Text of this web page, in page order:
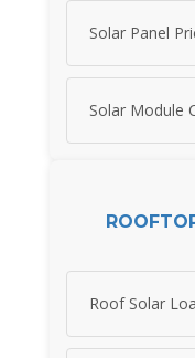
Solar Panel
Solar Module
Roof Solar